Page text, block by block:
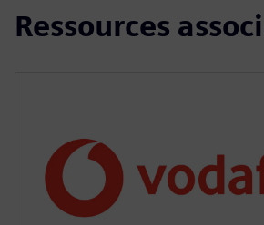
Ressources